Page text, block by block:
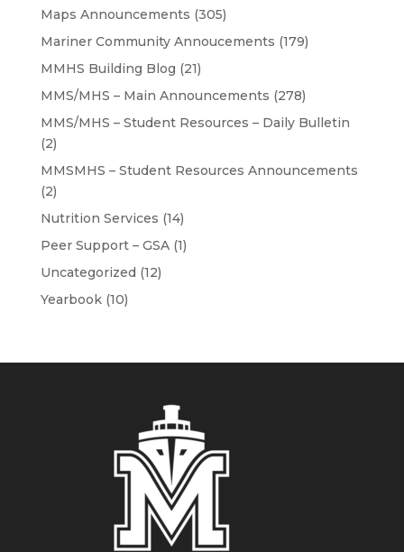
Maps Announcements (305)
Mariner Community Annoucements (179)
MMHS Building Blog (21)
MMS/MHS – Main Announcements (278)
MMS/MHS – Student Resources – Daily Bulletin
(2)
MMSMHS – Student Resources Announcements
(2)
Nutrition Services (14)
Peer Support – GSA(1)
Uncategorized (12)
Yearbook(10)